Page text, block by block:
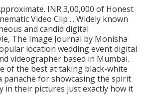
INR 3,00,000 of Honest
Video Clip ... Widely known
and candid digital
The Image Journal by Monisha
location wedding event digital
videographer based in Mumbai.
of the best at taking black-white
panache for showcasing the spirit
in their pictures just exactly how it